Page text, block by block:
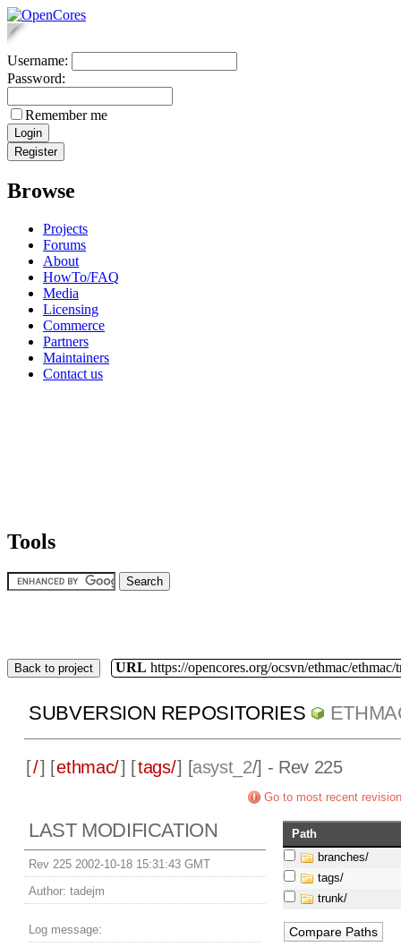
Username:
Password:
Remember me
Browse
Projects
Forums
About
HowTo/FAQ
Media
Licensing
Commerce
Partners
Maintainers
Contact us
Tools
Back to project URL https://opencores.org/ocsvn/ethmac/ethmac/
SUBVERSION REPOSITORIES
[/] [ethmac/] [tags/] [asyst_2/] - Rev 225
Go to most recent revision
LAST MODIFICATION
Rev 225 2002-10-18 15:31:43 GMT
Author: tadejm
Log message:
Path
branches/
tags/
trunk/